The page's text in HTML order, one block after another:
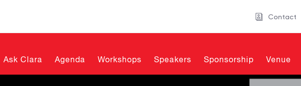
Contact
Ask Clara Agenda Workshops Speakers Sponsorship Venue